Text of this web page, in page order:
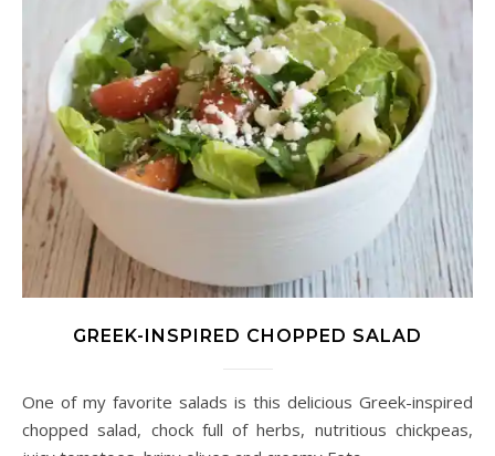
GREEK-INSPIRED CHOPPED SALAD
One of my favorite salads is this delicious Greek-inspired
chopped salad, chock full of herbs, nutritious chickpeas,